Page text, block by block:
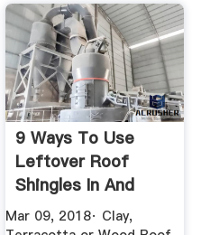
9 Ways To Use
Leftover Roof
Shingles In And
Around Your ...
Mar 09, 2018· Clay,